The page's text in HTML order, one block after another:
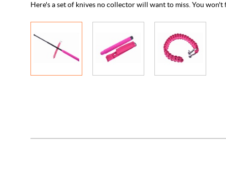
Here's a set of knives no collector will want to miss. You